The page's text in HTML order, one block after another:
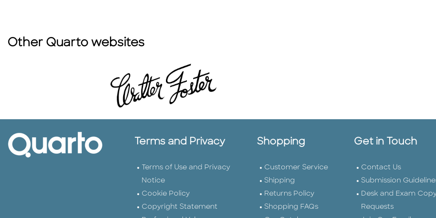
Other Quarto websites
Terms and Privacy
Terms of Use and Privacy
Notice
Cookie Policy
Copyright Statement
Shopping
Customer Service
Shipping
Returns Policy
Shopping FAQs
Get in Touch
Contact Us
Submission
Desk and Exam
Requests